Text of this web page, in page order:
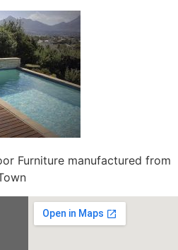
Furniture manufactured from